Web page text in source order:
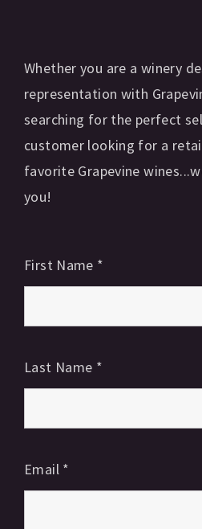
Whether you are a winery
representation with
searching for the perfect
customer looking for a
favorite Grapevine
you!
First Name *
Last Name *
Email *